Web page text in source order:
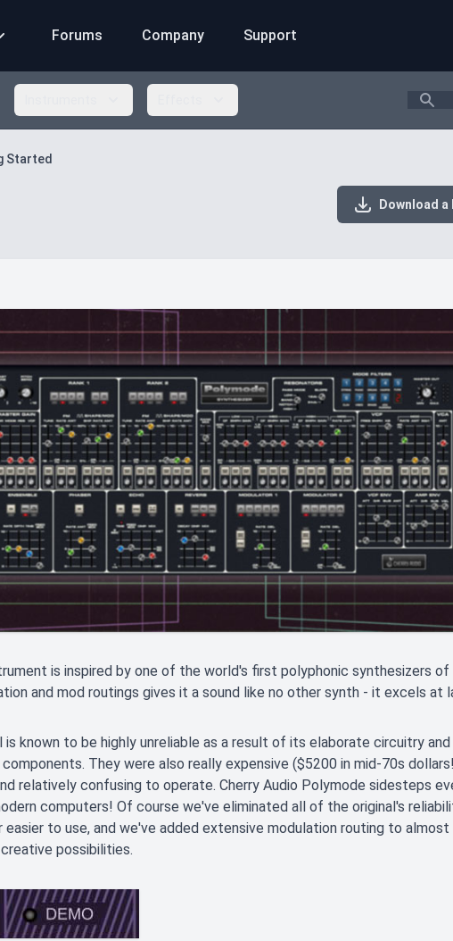
Forums Company Support
Search
Started
Download
is inspired by one of the world's first polyphonic synthesizers of
and mod routings gives it a sound like no other synth - it excels at
is known to be highly unreliable as a result of its elaborate circuitry
They were also really expensive ($5200 in mid-70s
relatively confusing to operate. Cherry Audio Polymode sidesteps
computers! Of course we've eliminated all of the original's
to use, and we've added extensive modulation routing to
possibilities.